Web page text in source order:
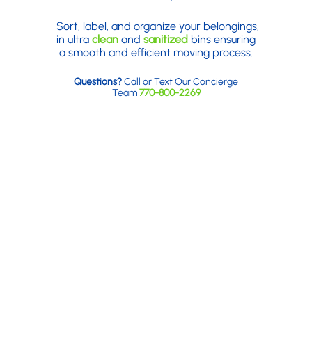
Sort, label, and organize your belongings,
in ultra clean and sanitized bins ensuring
a smooth and efficient moving process.
Questions?Call or Text Our Concierge
Team770-800-2269